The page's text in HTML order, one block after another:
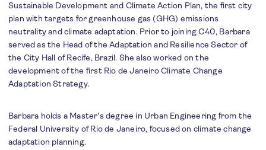
Sustainable Development and Climate Action Plan, the first city
plan with targets for greenhouse gas (GHG) emissions
neutrality and climate adaptation. Prior to joining C40, Barbara
served as the Head of the Adaptation and Resilience Sector of
the City Hall of Recife, Brazil. She also worked on the
development of the first Rio de Janeiro Climate Change
Adaptation Strategy.
Barbara holds a Master's degree in Urban Engineering from the
Federal University of Rio de Janeiro, focused on climate change
adaptation planning.